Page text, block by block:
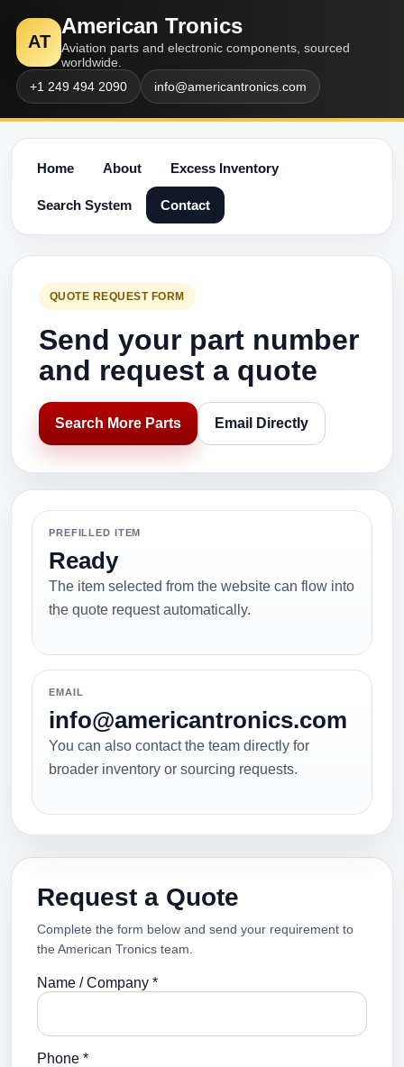
AT
American Tronics
Aviation parts and electronic components, sourced
worldwide.
+1 249 494 2090
info@americantronics.com
Home About Excess Inventory
Search System Contact
QUOTE REQUEST FORM
Send your part number
and request a quote
Search More Parts Email Directly
PREFILLED ITEM
Ready
The item selected from the website can flow into
the quote request automatically.
EMAIL
info@americantronics.com
You can also contact the team directly for
broader inventory or sourcing requests.
Request a Quote
Complete the form below and send your requirement to
the American Tronics team.
Name / Company *
Phone *